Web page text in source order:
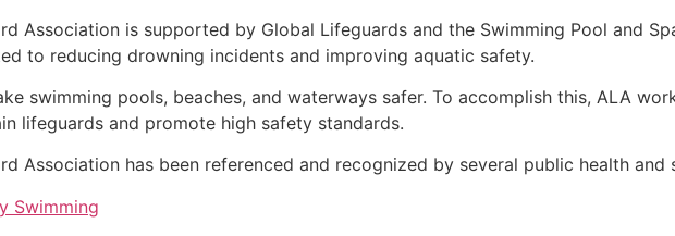
Association is supported by Global Lifeguards and the Swimming Pool and
to reducing drowning incidents and improving aquatic safety.
swimming pools, beaches, and waterways safer. To accomplish this, ALA
lifeguards and promote high safety standards.
Association has been referenced and recognized by several public health
Swimming